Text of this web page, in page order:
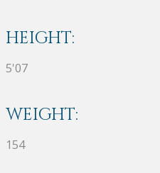
HEIGHT:
5'07
WEIGHT:
154